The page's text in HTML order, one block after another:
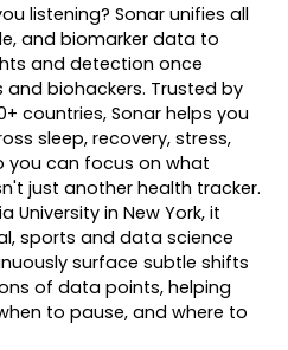
listening? Sonar unifies all
and biomarker data to
and detection once
biohackers. Trusted by
countries, Sonar helps you
sleep, recovery, stress,
you can focus on what
just another health tracker.
University in New York, it
sports and data science
surface subtle shifts
of data points, helping
to pause, and where to